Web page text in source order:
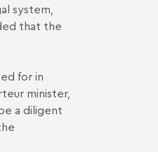
system,
that the
for in
minister,
a diligent